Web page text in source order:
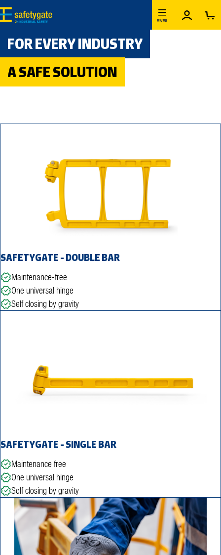
Skip to main content
menu
FOR EVERY INDUSTRY
A SAFE SOLUTION
SAFETYGATE - DOUBLE BAR
Maintenance-free
One universal hinge
Self closing by gravity
SAFETYGATE - SINGLE BAR
Maintenance free
One universal hinge
Self closing by gravity